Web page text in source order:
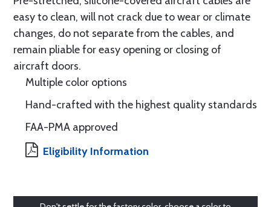
easy to clean, will not crack due to wear or climate
changes, do not separate from the cables, and
remain pliable for easy opening or closing of
aircraft doors.
Multiple color options
Hand-crafted with the highest quality standards
FAA-PMA approved
Eligibility Information